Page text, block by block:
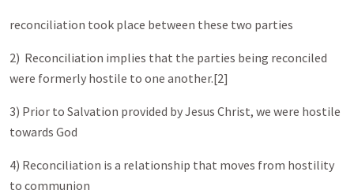
reconciliation took place between these two parties
2) Reconciliation implies that the parties being reconciled
were formerly hostile to one another.[2]
3) Prior to Salvation provided by Jesus Christ, we were hostile
towards God
4) Reconciliation is a relationship that moves from hostility
to communion